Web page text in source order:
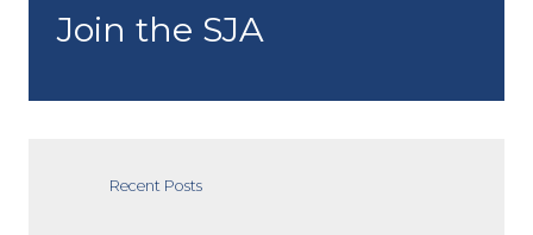
Join the SJA
Recent Posts